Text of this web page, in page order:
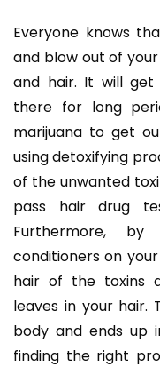
Everyone knows
and blow out of
and hair. It will
there for long
marijuana to get
using detoxifying
of the unwanted
pass hair drug
Furthermore,
conditioners on
hair of the toxins
leaves in your hair.
body and ends up
finding the right